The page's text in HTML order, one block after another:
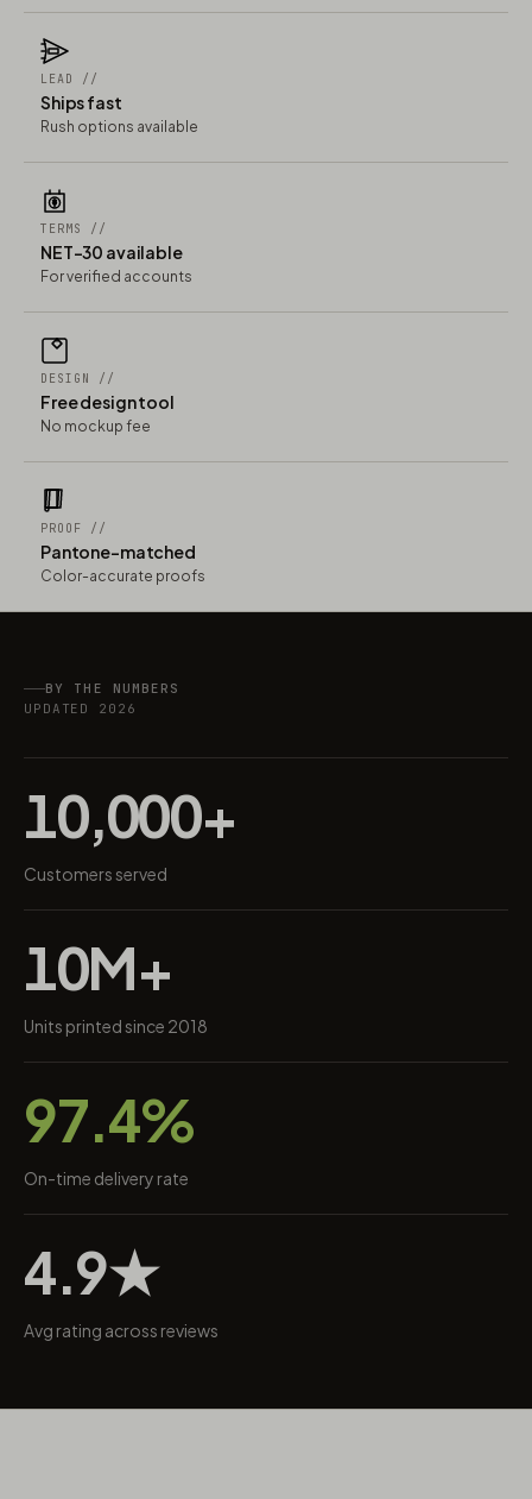
LEAD //
Ships fast
Rush options available
TERMS //
NET-30 available
For verified accounts
DESIGN //
Free design tool
No mockup fee
PROOF //
Pantone-matched
Color-accurate proofs
BY THE NUMBERS
UPDATED 2026
10,000+
Customers served
10M+
Units printed since 2018
97.4%
On-time delivery rate
4.9★
Avg rating across reviews